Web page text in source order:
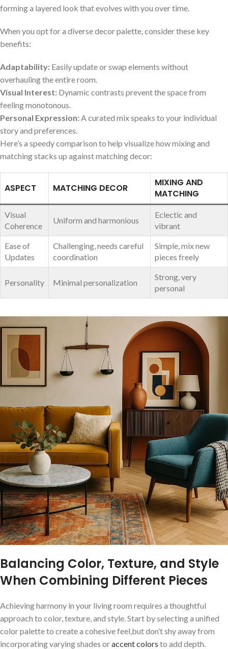
forming a layered‍ look that evolves with you over time.
When you opt for a diverse decor palette, consider these key
benefits:
Adaptability: ⁢Easily update or swap elements without
overhauling‍ the entire room.
Visual Interest: Dynamic contrasts prevent the space from⁤
feeling monotonous.
Personal Expression: A curated mix speaks to your individual‌
story and preferences.
Here’s a ​speedy comparison to help visualize how mixing and
matching stacks up against matching decor:
ASPECT MATCHING DECOR
MIXING AND
MATCHING
Visual
Coherence
Uniform and‍ harmonious
Eclectic and
vibrant
Ease of
Updates
Challenging, needs careful
coordination
Simple, ⁤mix new
pieces freely
Personality Minimal personalization
Strong, very
‍personal
Balancing Color, Texture, and Style
When Combining Different Pieces
Achieving harmony in your living room requires a thoughtful​
approach to ⁣color, texture, and style. Start⁢ by selecting a unified
color⁣ palette to create a cohesive feel,but don’t shy away from
incorporating ‌varying⁢ shades oraccent colors to add depth.